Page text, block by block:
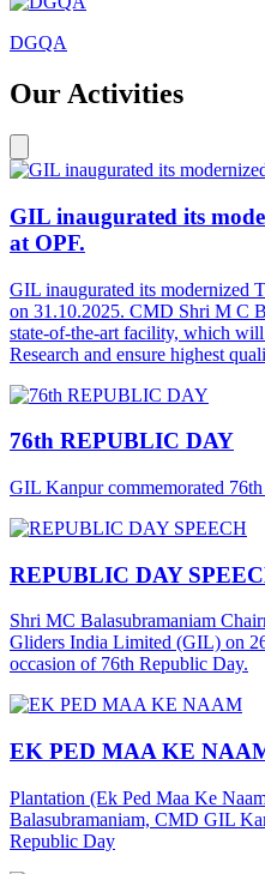
DGQA
Our Activities
GIL inaugurated its
at OPF.
GIL inaugurated its modernized
on 31.10.2025. CMD Shri M C
state-of-the-art facility, which
Research and ensure highest
76th REPUBLIC DAY
GIL Kanpur commemorated
REPUBLIC DAY
Shri MC Balasubramaniam
Gliders India Limited (GIL) on
occasion of 76th Republic Day.
EK PED MAA KE
Plantation (Ek Ped Maa Ke
Balasubramaniam, CMD GIL
Republic Day